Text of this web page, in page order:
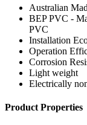
Australian
BEP PVC -
PVC
Installation
Operation
Corrosion
Light weight
Electrically
Product Properties